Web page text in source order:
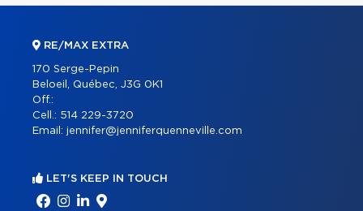
RE/MAX EXTRA
170 Serge-Pepin
Beloeil, Québec, J3G 0K1
Off.:
Cell.: 514 229-3720
Email: jennifer@jenniferquenneville.com
LET'S KEEP IN TOUCH